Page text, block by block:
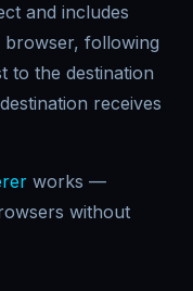
and includes
following
to the destination
receives
works —
without